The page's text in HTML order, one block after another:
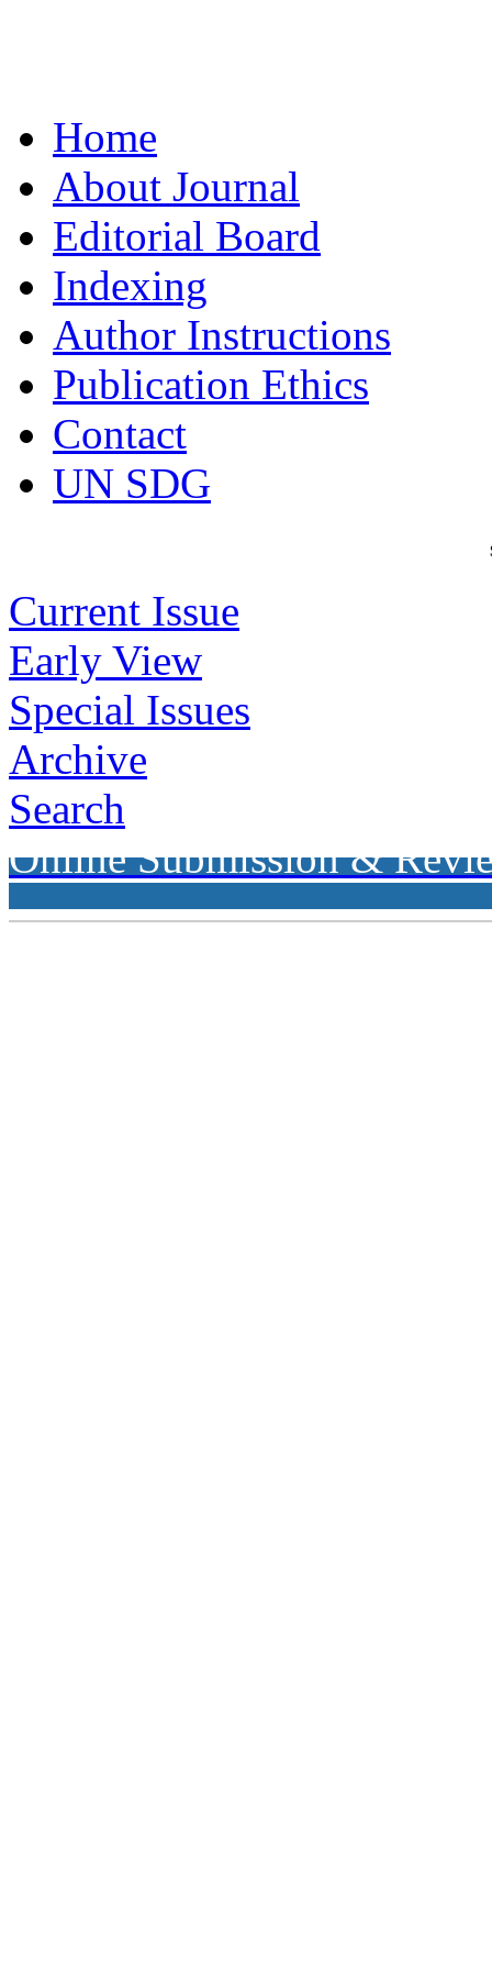
Home
About Journal
Editorial Board
Indexing
Author Instructions
Publication Ethics
Contact
UN SDG
Current Issue
Early View
Special Issues
Archive
Search
Online Submission &